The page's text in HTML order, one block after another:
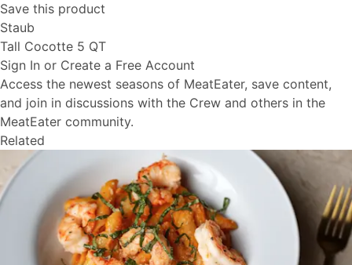
Save this product
Staub
Tall Cocotte 5 QT
Sign In or Create a Free Account
Access the newest seasons of MeatEater, save content,
and join in discussions with the Crew and others in the
MeatEater community.
Related